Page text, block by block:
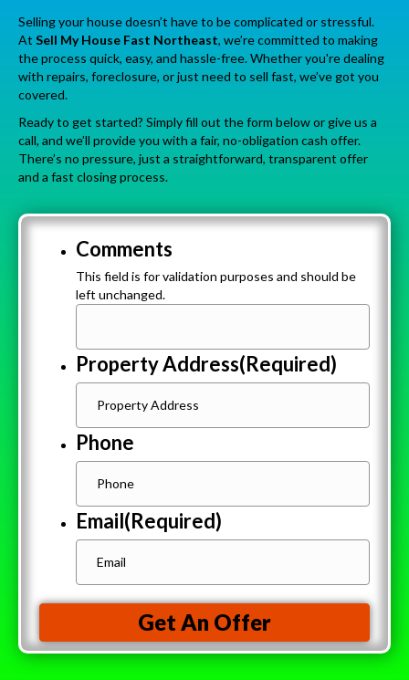
Selling your house doesn’t have to be complicated or stressful.
At Sell My House Fast Northeast, we’re committed to making
the process quick, easy, and hassle-free. Whether you're dealing
with repairs, foreclosure, or just need to sell fast, we’ve got you
covered.
Ready to get started? Simply fill out the form below or give us a
call, and we’ll provide you with a fair, no-obligation cash offer.
There’s no pressure, just a straightforward, transparent offer
and a fast closing process.
Comments
This field is for validation purposes and should be
left unchanged.
Property Address(Required)
Phone
Email(Required)
Get An Offer